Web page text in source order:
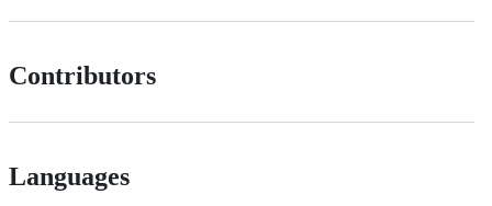
Contributors
Languages